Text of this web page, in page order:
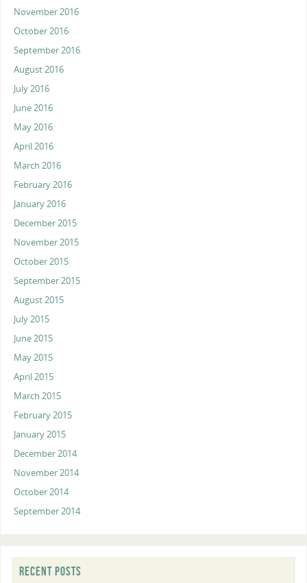
November 2016
October 2016
September 2016
August 2016
July 2016
June 2016
May 2016
April 2016
March 2016
February 2016
January 2016
December 2015
November 2015
October 2015
September 2015
August 2015
July 2015
June 2015
May 2015
April 2015
March 2015
February 2015
January 2015
December 2014
November 2014
October 2014
September 2014
RECENT POSTS